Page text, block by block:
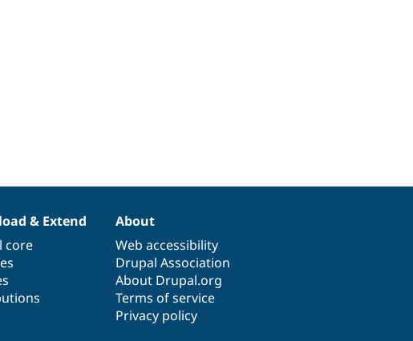
& Extend
core
About
Web accessibility
Drupal Association
About Drupal.org
Terms of service
Privacy policy